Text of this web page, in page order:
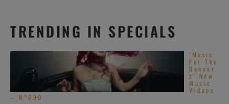
TRENDING IN SPECIALS
‘Music
For The
Dancer
s’ New
Music
Videos
– N°690